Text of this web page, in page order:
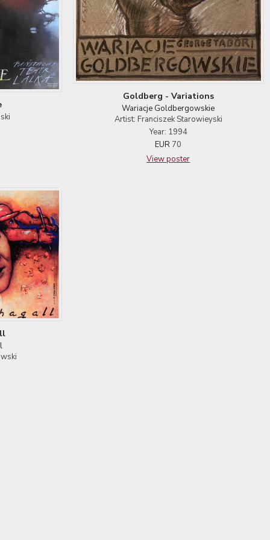
Goldberg - Variations
Wariacje Goldbergowskie
Artist: Franciszek Starowieyski
Year: 1994
EUR 70
View poster